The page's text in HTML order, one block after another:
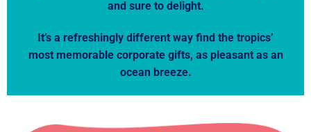
and sure to delight.
It’s a refreshingly different way find the tropics’
most memorable corporate gifts, as pleasant as an
ocean breeze.